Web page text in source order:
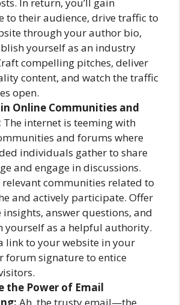
In return, you’ll gain
to their audience, drive traffic to
through your author bio,
yourself as an industry
compelling pitches, deliver
content, and watch the traffic
open.
Online Communities and
The internet is teeming with
and forums where
individuals gather to share
and engage in discussions.
relevant communities related to
and actively participate. Offer
answer questions, and
yourself as a helpful authority.
link to your website in your
forum signature to entice
the Power of Email